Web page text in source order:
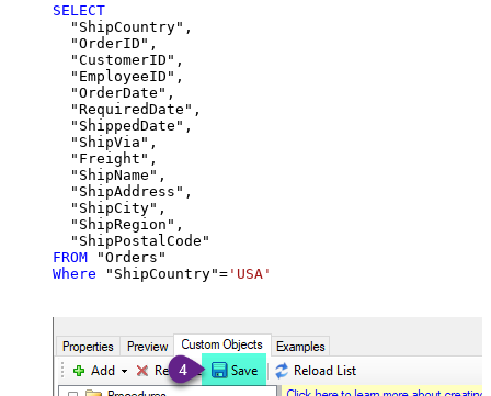
SELECT
  "ShipCountry",
  "OrderID",
  "CustomerID",
  "EmployeeID",
  "OrderDate",
  "RequiredDate",
  "ShippedDate",
  "ShipVia",
  "Freight",
  "ShipName",
  "ShipAddress",
  "ShipCity",
  "ShipRegion",
FROM
Where "ShipCountry"= 'USA'